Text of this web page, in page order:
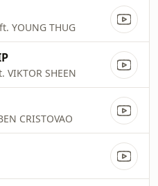
YOUNG THUG
VIKTOR SHEEN
CRISTOVAO